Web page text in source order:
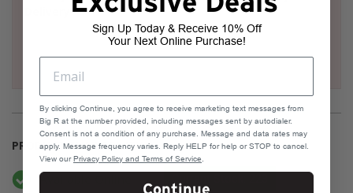
PRODUCT AVAILABILITY
Available Online
Sign Up Today & Receive 10% Off
Your Next Online Purchase!
By clicking Continue, you agree to receive marketing text messages from
Big R at the number provided, including messages sent by autodialer.
Consent is not a condition of any purchase. Message and data rates may
apply. Message frequency varies. Reply HELP for help or STOP to cancel.
View ourPrivacy Policy and Terms of Service
Continue